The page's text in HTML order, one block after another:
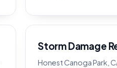
Storm Damage
Honest Canoga Park,